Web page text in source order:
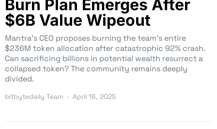
Burn Plan Emerges After
$6B Value Wipeout
Mantra’s CEO proposes burning the team’s entire
$236M token allocation after catastrophic 92% crash.
Can sacrificing billions in potential wealth resurrect a
collapsed token? The community remains deeply
divided.
bitbytedaily Team April 16, 2025